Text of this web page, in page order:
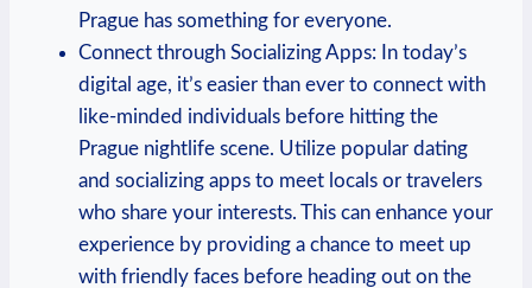
Prague has ⁣something for everyone.
Connect through ‌Socializing⁣ Apps: ‌In today’s
digital age, it’s easier than ever to⁤ connect with
like-minded individuals before hitting the
Prague nightlife scene. Utilize popular dating
and socializing apps to meet⁢ locals or travelers
who share your interests. This can enhance your
experience by providing a chance to meet up⁤
with friendly faces before heading⁣ out ⁤on the